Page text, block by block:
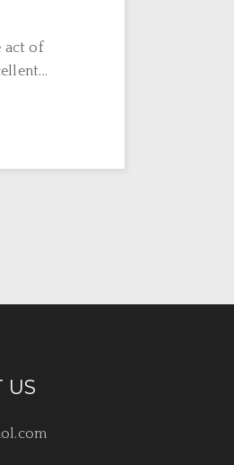
act of
US